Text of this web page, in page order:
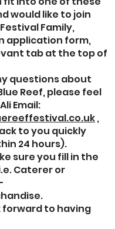
would like to join
Family,
application form,
tab at the top of
questions about
Reef, please feel
Email:
,
to you quickly
24 hours).
sure you fill in the
Caterer or
forward to having